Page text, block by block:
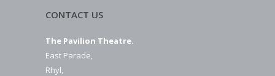
CONTACT US
The Pavilion Theatre.
East Parade,
Rhyl,